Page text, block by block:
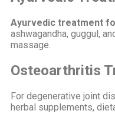
Ayurvedic treatment
ashwagandha, guggul,
massage.
Osteoarthritis
For degenerative joint
herbal supplements,